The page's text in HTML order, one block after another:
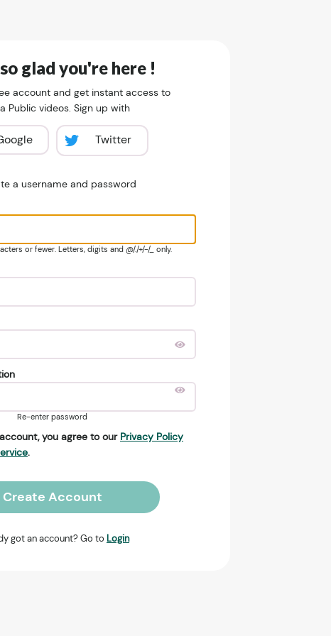
glad you're here !
account and get instant access to
Public videos. Sign up with
Twitter
a username and password
or fewer. Letters, digits and @/./+/-/_ only.
Re-enter password
you agree to our Privacy Policy
.
Create Account
got an account? Go to Login